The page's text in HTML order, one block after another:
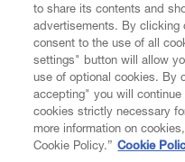
CUSTOMER SERVICE
LEGAL
DIGITAL
to share its contents and
advertisements. By clicking
consent to the use of all
settings" button will allow
use of optional cookies. By
accepting" you will
cookies strictly necessary
more information on
Cookie Policy.” Cookie